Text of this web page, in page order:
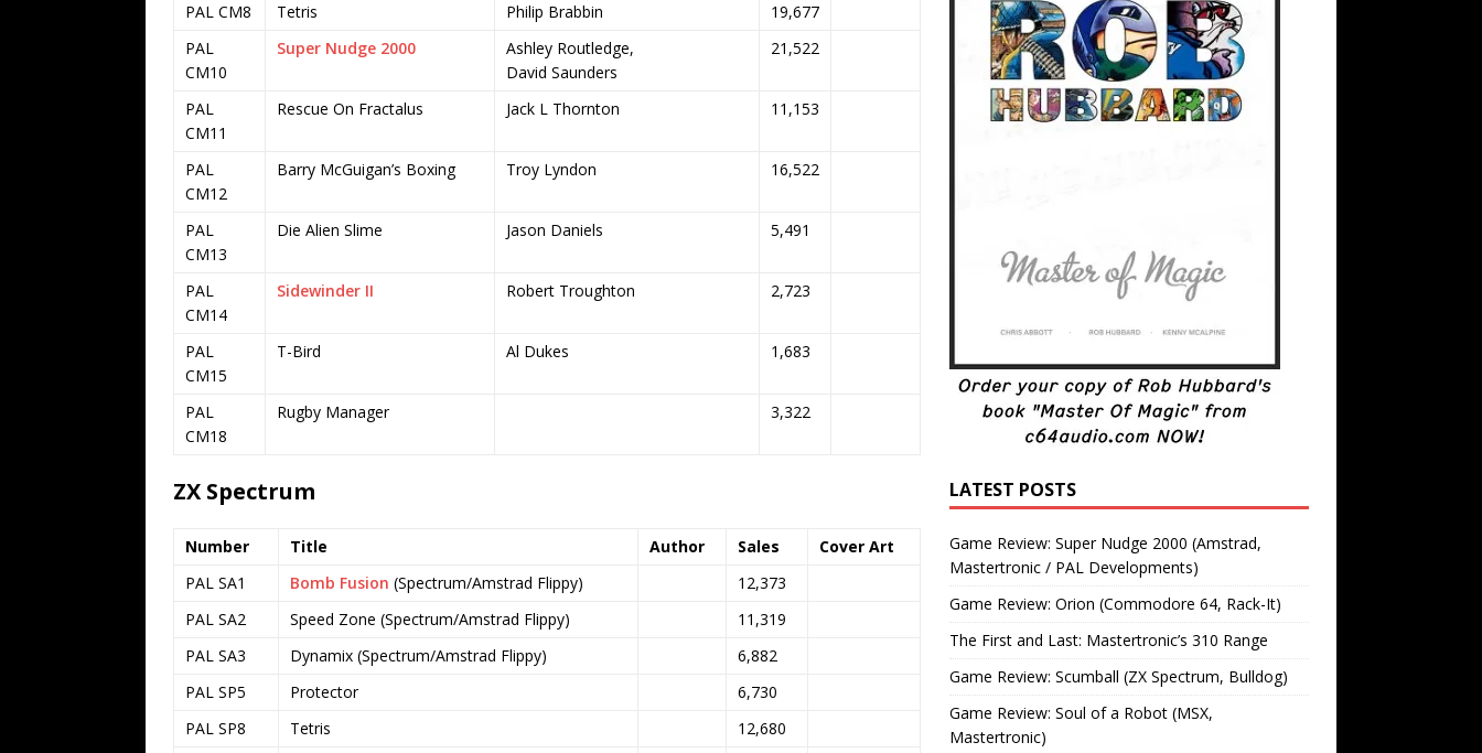
PAL CM8 Tetris Philip Brabbin
19,677
PAL
CM10
Super Nudge 2000
Ashley Routledge,
David Saunders
21,522
PAL
CM11
Rescue On Fractalus Jack L Thornton 11,153
PAL
CM12
Barry McGuigan’s Boxing Troy Lyndon 16,522
PAL
CM13
Die Alien Slime Jason Daniels 5,491
PAL
CM14
Sidewinder II Robert Troughton 2,723
PAL
CM15
T-Bird Al Dukes 1,683
PAL
CM18
Rugby Manager 3,322
ZX Spectrum
Number Title Author Sales
Cover Art
PAL SA1
Bomb Fusion (Spectrum/Amstrad Flippy)
12,373
PAL SA2
Speed Zone (Spectrum/Amstrad Flippy)
11,319
PAL SA3
Dynamix (Spectrum/Amstrad Flippy)
6,882
PAL SP5
Protector
6,730
PAL SP8
Tetris
12,680
LATEST POSTS
Game Review: Super Nudge 2000 (Amstrad,
Mastertronic / PAL Developments)
Game Review: Orion (Commodore 64, Rack-It)
The First and Last: Mastertronic’s 310 Range
Game Review: Scumball (ZX Spectrum, Bulldog)
Game Review: Soul of a Robot (MSX,
Mastertronic)